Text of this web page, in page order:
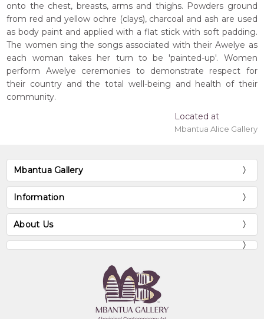
onto the chest, breasts, arms and thighs. Powders ground
from red and yellow ochre (clays), charcoal and ash are used
as body paint and applied with a flat stick with soft padding.
The women sing the songs associated with their Awelye as
each woman takes her turn to be 'painted-up'. Women
perform Awelye ceremonies to demonstrate respect for
their country and the total well-being and health of their
community.
Located at
Mbantua Alice Gallery
Mbantua Gallery
Information
About Us